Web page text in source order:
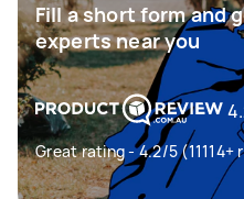
Fill a short form and
experts near you
Great rating - 4.2/5 (11114+